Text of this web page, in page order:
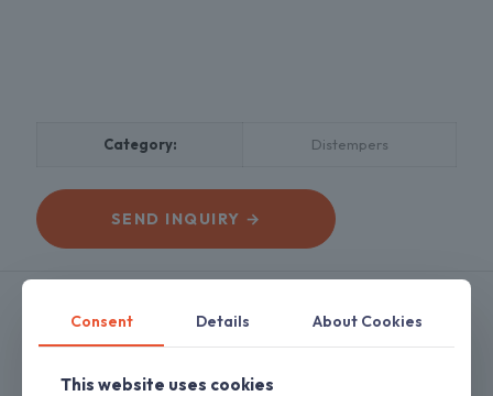
Category: Distempers
SEND INQUIRY →
Consent Details About Cookies
This website uses cookies